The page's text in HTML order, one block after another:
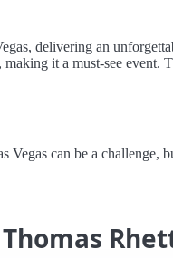
delivering an
it a must-see
can be a